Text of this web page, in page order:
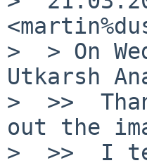
>  > On
Utkarsh
>  >>
out the
>  >>  I